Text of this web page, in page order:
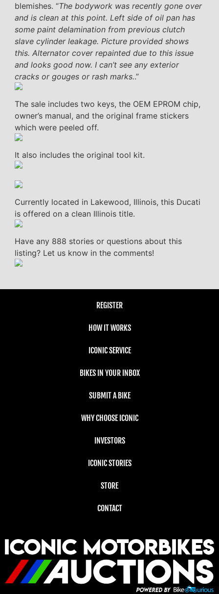
blemishes. “The bodywork was recently gone over
and is clean at this point. Left side of oil pan has
some paint delamination from previous clutch
slave cylinder leakage. Picture provided shows
this. Alternator cover repainted due to this issue
and looks good now. I can’t see any exterior
cracks or gouges or rash marks..”
The sale includes two keys, the OEM EPROM chip,
owner’s manual, and the original frame stickers
which were peeled off.
It also includes the original tool kit.
Currently located in Lakewood, Illinois, this Ducati
is offered on a clean Illinois title.
Have any 888 stories or questions about this
listing? Let us know in the comments!
REGISTER
HOW IT WORKS
ICONIC SERVICE
BIKES IN YOUR INBOX
SUBMIT A BIKE
WHY CHOOSE ICONIC
INVESTORS
ICONIC STORIES
STORE
CONTACT